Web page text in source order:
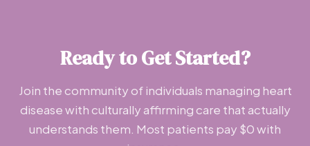
Ready to Get Started?
Join the community of individuals managing heart
disease with culturally affirming care that actually
understands them. Most patients pay $0 with